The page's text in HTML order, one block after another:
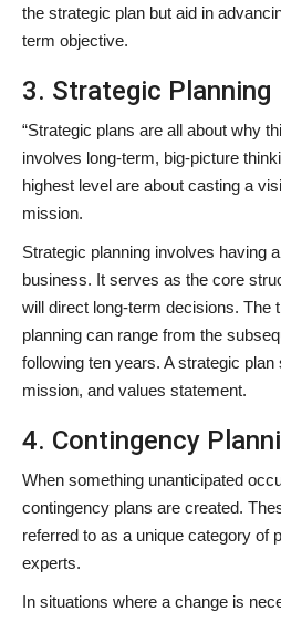
the strategic plan but aid in
term objective.
3. Strategic Planning
“Strategic plans are all about why
involves long-term, big-picture
highest level are about casting a
mission.
Strategic planning involves having
business. It serves as the core
will direct long-term decisions. The
planning can range from the
following ten years. A strategic
mission, and values statement.
4. Contingency
When something unanticipated
contingency plans are created.
referred to as a unique category of
experts.
In situations where a change is